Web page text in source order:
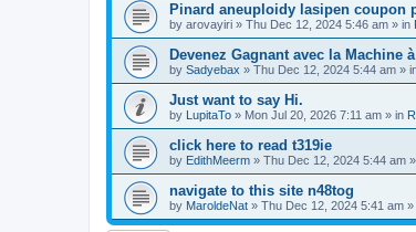
Pinard aneuploidy lasipen coupon
by arovayiri » Thu Dec 12, 2024 5:46 am » in
Devenez Gagnant avec la Machine
by Sadyebax » Thu Dec 12, 2024 5:44 am »
Just want to say Hi.
by LupitaTo » Mon Jul 20, 2026 7:11 am » in
click here to read t319ie
by EdithMeerm » Thu Dec 12, 2024 5:44 am
navigate to this site n48tog
by MaroldeNat » Thu Dec 12, 2024 5:41 am »